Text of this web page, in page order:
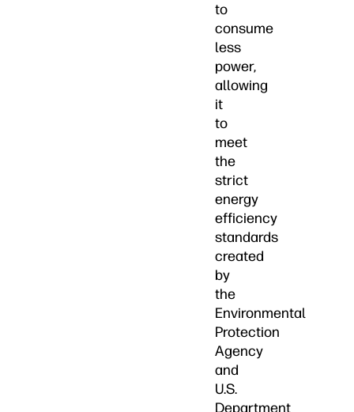
to
consume
less
power,
allowing
it
to
meet
the
strict
energy
efficiency
standards
created
by
the
Environmental
Protection
Agency
and
U.S.
Department